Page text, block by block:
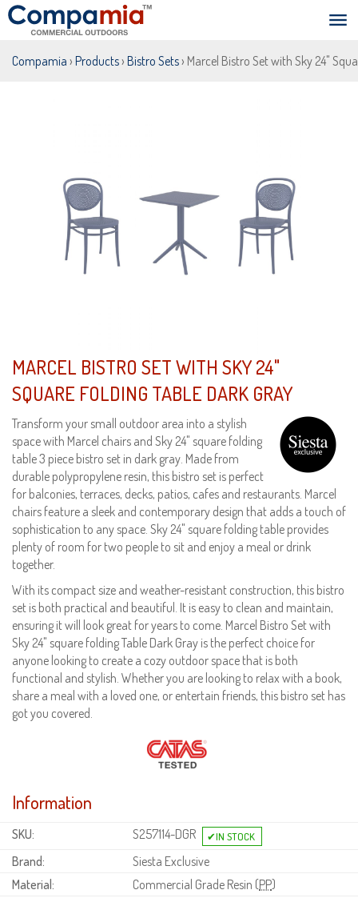
Compamia › Products› Bistro Sets› Marcel Bistro Set with Sky 24"
MARCEL BISTRO SET WITH SKY 24"
SQUARE FOLDING TABLE DARK GRAY
Transform your small outdoor area into a stylish
space with Marcel chairs and Sky 24" square folding
table 3 piece bistro set in dark gray. Made from
durable polypropylene resin, this bistro set is perfect
for balconies, terraces, decks, patios, cafes and restaurants. Marcel
chairs feature a sleek and contemporary design that adds a touch of
sophistication to any space. Sky 24" square folding table provides
plenty of room for two people to sit and enjoy a meal or drink
together.
With its compact size and weather-resistant construction, this bistro
set is both practical and beautiful. It is easy to clean and maintain,
ensuring it will look great for years to come. Marcel Bistro Set with
Sky 24" square folding Table Dark Gray is the perfect choice for
anyone looking to create a cozy outdoor space that is both
functional and stylish. Whether you are looking to relax with a book,
share a meal with a loved one, or entertain friends, this bistro set has
got you covered.
Information
SKU:
S257114-DGR
Brand:
Siesta Exclusive
Material:
Commercial Grade Resin (PP)